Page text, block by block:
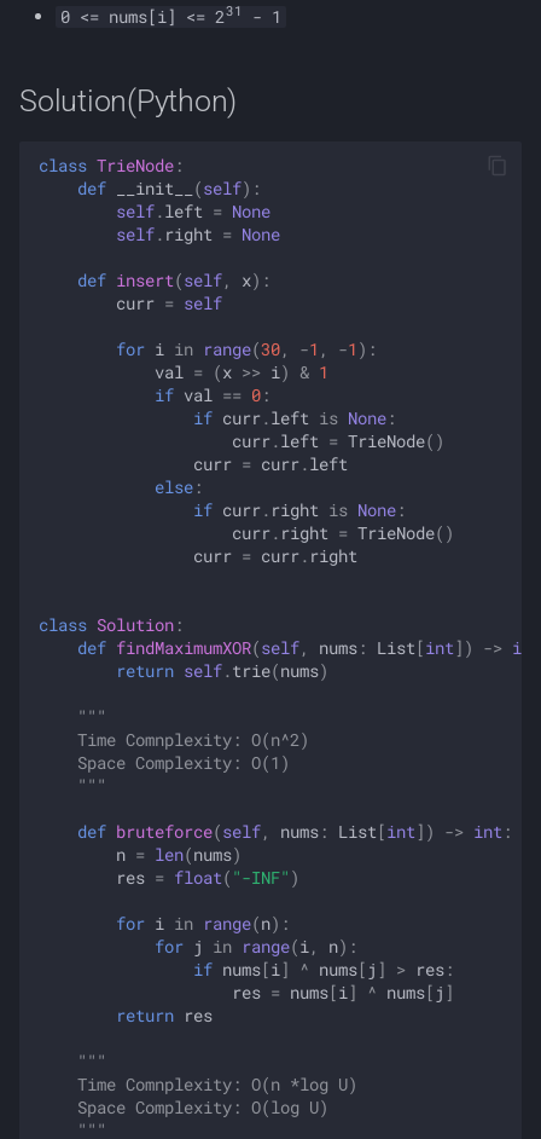
0 <= nums[i] <= 231 - 1
Solution(Python)
class TrieNode :
def
__init__ (self):
self. left = None
self. right = None
def insert(self, x):
curr = self
for i in range(30, -1 , -1 ):
val
= (x >> i ) & 1
if val == 0 :
if curr. left is None :
curr. left = TrieNode()
curr = curr. left
else :
if curr. right is None :
curr. right = TrieNode()
curr = curr. right
class Solution :
def findMaximumXOR(self, nums : List [int ]) -> int
return self. trie(nums)
"""
    Time Comnplexity: O(n^2)
    Space Complexity: O(1)
    """
def bruteforce(self, nums : List [int ]) -> int :
n = len(nums)
res = float( "-INF" )
for i in range(n):
for j in range(i , n):
if nums[i ] ^ nums[ j ] > res :
res = nums[i ] ^ nums[ j ]
return res
"""
    Time Comnplexity: O(n *log U)
    Space Complexity: O(log U)
    """